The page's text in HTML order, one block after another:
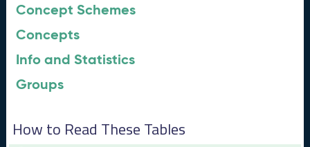
Concept Schemes
Concepts
Info and Statistics
Groups
How to Read These Tables